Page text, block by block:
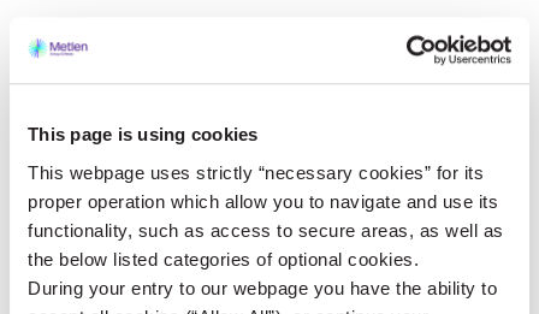
This page is using cookies
This webpage uses strictly “necessary cookies” for its
proper operation which allow you to navigate and use its
functionality, such as access to secure areas, as well as
the below listed categories of optional cookies.
During your entry to our webpage you have the ability to
Governance
VIEW MORE